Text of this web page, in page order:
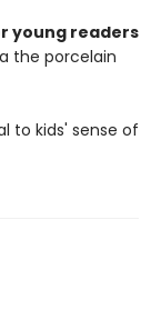
young readers
the porcelain
to kids' sense of